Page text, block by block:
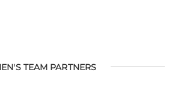
TEAM PARTNERS